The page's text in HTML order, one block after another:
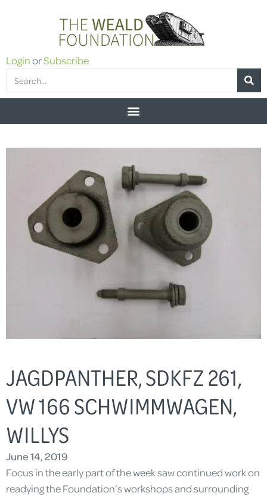
LoginorSubscribe
JAGDPANTHER, SDKFZ 261,
VW 166 SCHWIMMWAGEN,
WILLYS
June 14, 2019
Focus in the early part of the week saw continued work on
readying the Foundation’s workshops and surrounding